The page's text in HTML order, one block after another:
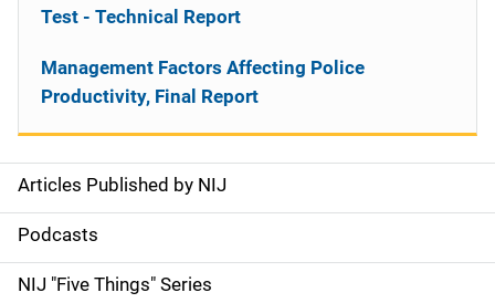
S
i
d
Articles Published by NIJ
Podcasts
NIJ "Five Things" Series
Test - Technical Report
Management Factors Affecting Police
Productivity, Final Report